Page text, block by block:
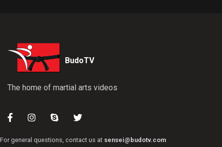
BudoTV
The home of martial arts videos
For general questions, contact us at sensei@budotv.com